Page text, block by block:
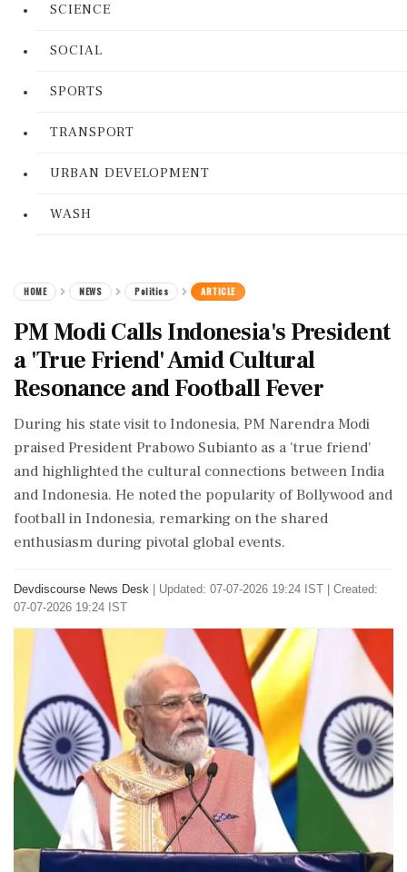
SCIENCE
SOCIAL
SPORTS
TRANSPORT
URBAN DEVELOPMENT
WASH
HOME NEWS Politics ARTICLE
PM Modi Calls Indonesia's President
a 'True Friend' Amid Cultural
Resonance and Football Fever
During his state visit to Indonesia, PM Narendra Modi
praised President Prabowo Subianto as a 'true friend'
and highlighted the cultural connections between India
and Indonesia. He noted the popularity of Bollywood and
football in Indonesia, remarking on the shared
enthusiasm during pivotal global events.
Devdiscourse News Desk
Updated: 07-07-2026 19:24 IST | Created:
07-07-2026 19:24 IST